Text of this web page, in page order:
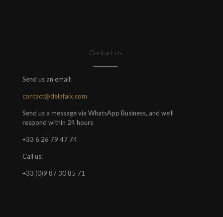
Contact us
Send us an email:
contact@delafaix.com
Send us a message via WhatsApp Business, and we'll
respond within 24 hours
+33 6 26 79 47 74
Call us:
+33 (0)9 87 30 85 71